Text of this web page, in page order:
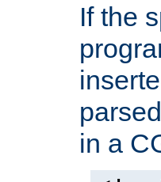
If the
in a